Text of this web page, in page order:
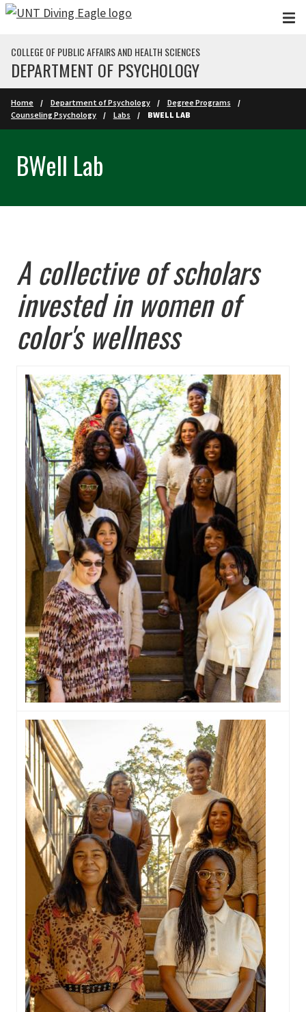
Skip to main content
COLLEGE OF PUBLIC AFFAIRS AND HEALTH SCIENCES
DEPARTMENT OF PSYCHOLOGY
Home Department of Psychology
Degree Programs
Counseling Psychology
Labs BWELL LAB
BWell Lab
A collective of scholars
invested in women of
color's wellness